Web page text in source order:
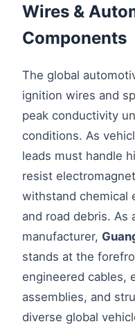
Wires &
Components
The global
ignition wires and
peak conductivity
conditions. As
leads must handle
resist
withstand chemical
and road debris. As
manufacturer,
stands at the
engineered cables,
assemblies, and
diverse global